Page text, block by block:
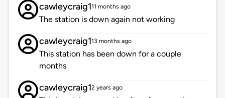
cawleycraig111 months ago
The station is down again not working
cawleycraig113 months ago
This station has been down for a couple
months
cawleycraig12 years ago